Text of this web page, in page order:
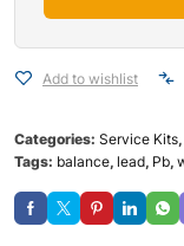
Add to wishlist
Categories: Service Kits,
Tags: balance, lead, Pb,